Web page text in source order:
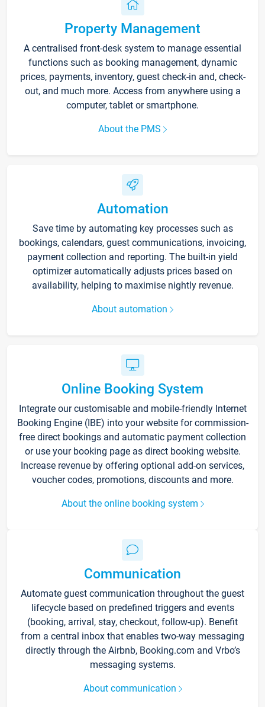
Property Management
A centralised front-desk system to manage essential
functions such as booking management, dynamic
prices, payments, inventory, guest check-in and, check-
out, and much more. Access from anywhere using a
computer, tablet or smartphone.
About the PMS
Automation
Save time by automating key processes such as
bookings, calendars, guest communications, invoicing,
payment collection and reporting. The built-in yield
optimizer automatically adjusts prices based on
availability, helping to maximise nightly revenue.
About automation
Online Booking System
Integrate our customisable and mobile-friendly Internet
Booking Engine (IBE) into your website for commission-
free direct bookings and automatic payment collection
or use your booking page as direct booking website.
Increase revenue by offering optional add-on services,
voucher codes, promotions, discounts and more.
About the online booking system
Communication
Automate guest communication throughout the guest
lifecycle based on predefined triggers and events
(booking, arrival, stay, checkout, follow-up). Benefit
from a central inbox that enables two-way messaging
directly through the Airbnb, Booking.com and Vrbo’s
messaging systems.
About communication